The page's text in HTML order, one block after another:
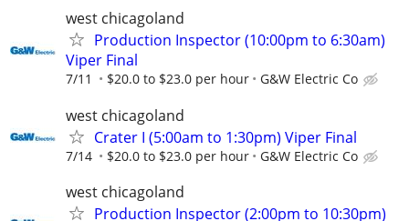
west chicagoland
Production Inspector (10:00pm to 6:30am)
Viper Final
7/11 $20.0 to $23.0 per hour G&W Electric Co
west chicagoland
Crater I (5:00am to 1:30pm) Viper Final
7/14 $20.0 to $23.0 per hour G&W Electric Co
west chicagoland
Production Inspector (2:00pm to 10:30pm)